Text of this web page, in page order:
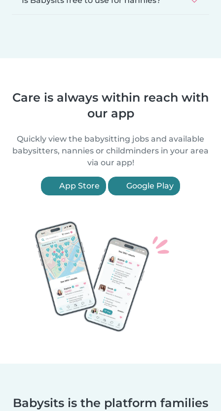
Care is always within reach with
our app
Quickly view the babysitting jobs and available
babysitters, nannies or childminders in your area
via our app!
App Store Google Play
Babysits is the platform families